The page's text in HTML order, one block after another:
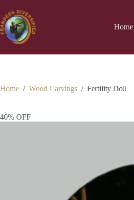
Home
Home / Wood Carvings / Fertility Doll
40% OFF